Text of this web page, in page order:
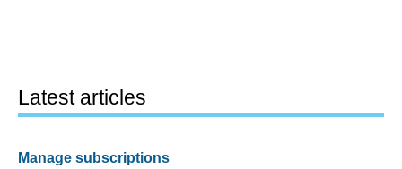
Latest articles
Manage subscriptions